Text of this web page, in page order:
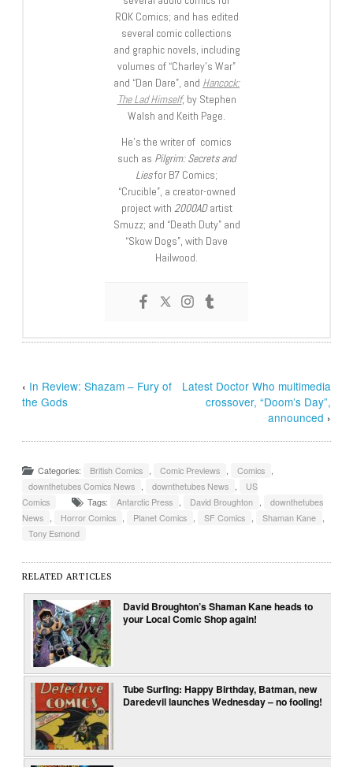
ROK Comics; and has edited
several comic collections
and graphic novels, including
volumes of “Charley’s War”
and “Dan Dare”, and Hancock:
The Lad Himself, by Stephen
Walsh and Keith Page.
He’s the writer of comics
such as Pilgrim: Secrets and
Liesfor B7 Comics;
“Crucible”, a creator-owned
project with 2000ADartist
Smuzz; and “Death Duty” and
“Skow Dogs”, with Dave
Hailwood.
‹ In Review: Shazam – Fury of
the Gods
Latest Doctor Who multimedia
crossover, “Doom’s Day”,
announced ›
Categories: British Comics , Comic Previews , Comics ,
downthetubes Comics News , downthetubes News ,
US
Comics
Tags: Antarctic Press , David Broughton ,
downthetubes
News , Horror Comics , Planet Comics , SF Comics , Shaman Kane ,
Tony Esmond
RELATED ARTICLES
David Broughton’s Shaman Kane heads to
your Local Comic Shop again!
Tube Surfing: Happy Birthday, Batman, new
Daredevil launches Wednesday – no fooling!